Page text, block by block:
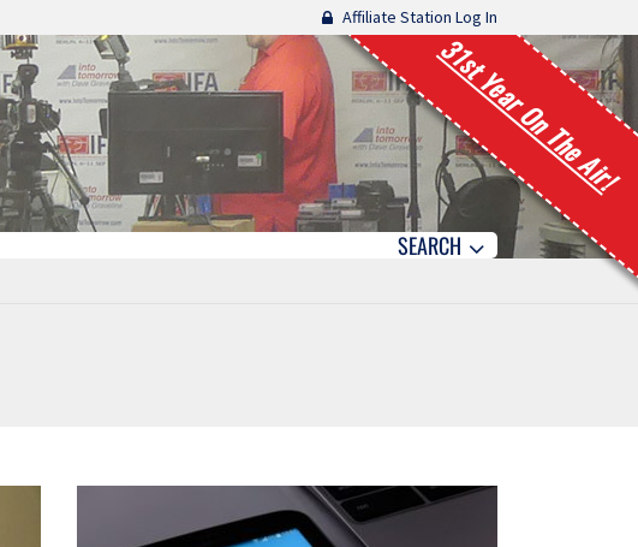
Affiliate Station Log In
31st Year On The Air!
SEARCH